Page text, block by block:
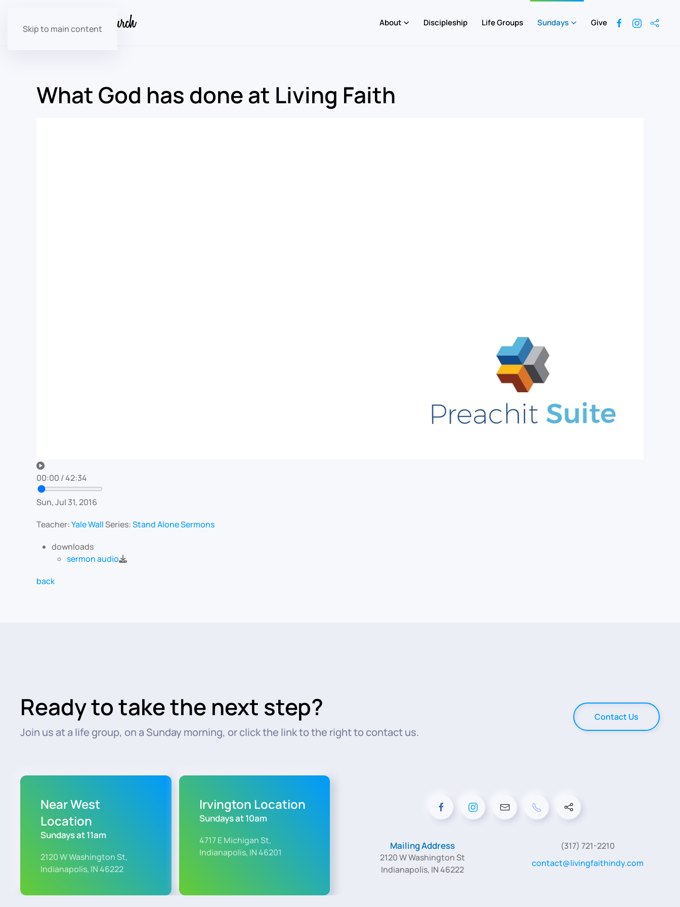
Skip to main content
About Discipleship Life Groups Sundays Give
What God has done at Living Faith
00:00 /42:34
Sun, Jul 31, 2016
Teacher:Yale WallSeries:Stand Alone Sermons
downloads
sermon audio
back
Ready to take the next step?
Join us at a life group, on a Sunday morning, or click the link to the right to contact us.
Contact Us
Near West
Location
Sundays at 11am
2120 W Washington St,
Indianapolis, IN 46222
Irvington Location
Sundays at 10am
4717 E Michigan St,
Indianapolis, IN 46201
Mailing Address
2120 W Washington St
Indianapolis, IN 46222
(317) 721-2210
contact@livingfaithindy.com